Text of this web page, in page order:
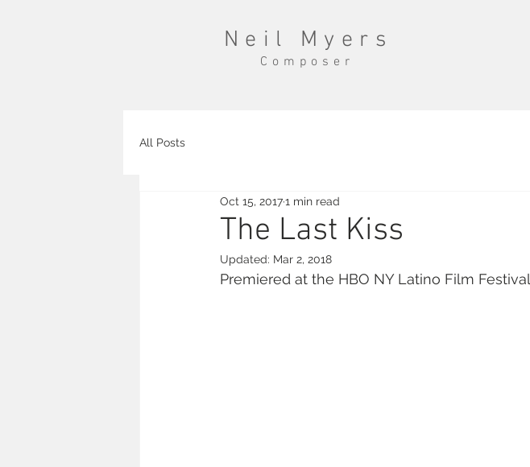
Neil Myers
Composer
All Posts
The Last Kiss
Oct 15, 20171 min read
Updated: Mar 2, 2018
Premiered at the HBO NY Latino Film Festival